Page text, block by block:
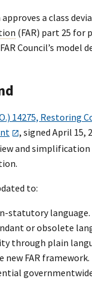
a class
(FAR) part 25 for
Council’s model
14275, Restoring
, signed April 15,
and
to:
statutory language.
or obsolete
through plain
FAR framework.